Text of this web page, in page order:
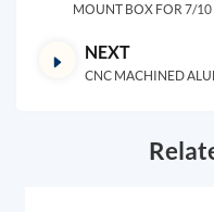
MOUNT BOX FOR 7/10
NEXT
CNC MACHINED